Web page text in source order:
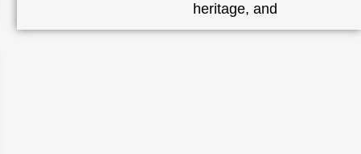
heritage, and